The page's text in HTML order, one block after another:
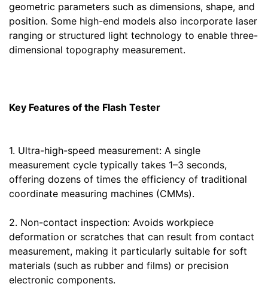
geometric parameters such as dimensions, shape, and
position. Some high-end models also incorporate laser
ranging or structured light technology to enable three-
dimensional topography measurement.
Key Features of the Flash Tester
1. Ultra-high-speed measurement: A single
measurement cycle typically takes 1–3 seconds,
offering dozens of times the efficiency of traditional
coordinate measuring machines (CMMs).
2. Non-contact inspection: Avoids workpiece
deformation or scratches that can result from contact
measurement, making it particularly suitable for soft
materials (such as rubber and films) or precision
electronic components.